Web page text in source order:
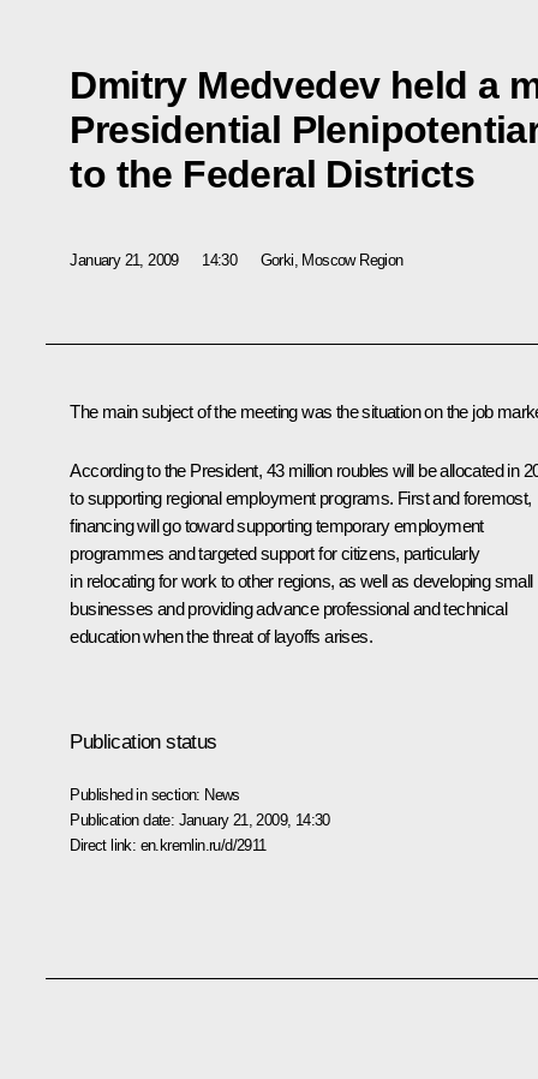
Dmitry Medvedev held a
Presidential
to the Federal Districts
January 21, 2009 14:30 Gorki, Moscow Region
The main subject of the meeting was the situation on the job
According to the President, 43 million roubles will be allocated in
to supporting regional employment programs. First and foremost,
financing will go toward supporting temporary employment
programmes and targeted support for citizens, particularly
in relocating for work to other regions, as well as developing small
businesses and providing advance professional and technical
education when the threat of layoffs arises.
Publication status
Published in section: News
Publication date: January 21, 2009, 14:30
Direct link: en.kremlin.ru/d/2911